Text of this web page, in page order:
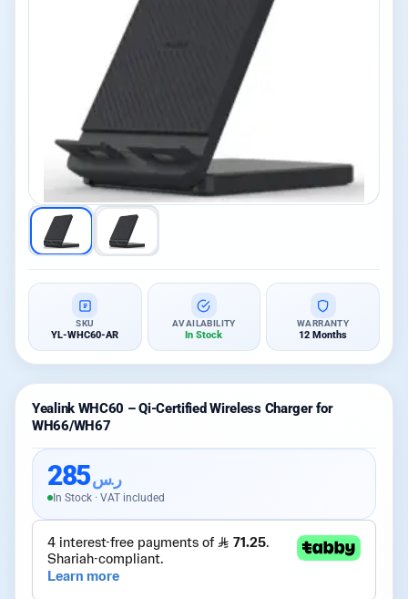
SKU
YL-WHC60-AR
AVAILABILITY
In Stock
WARRANTY
12 Months
Yealink WHC60 – Qi-Certified Wireless Charger for
WH66/WH67
ر.س285
In Stock · VAT included